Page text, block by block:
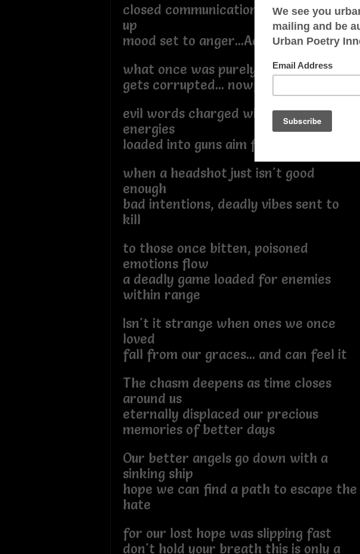
closed communication once shields are
up
mood set to anger...Adrenaline rush
what once was purely love
gets corrupted... now, rejected
evil words charged with negative
energies
loaded into guns aim for the heart
when a headshot just isn't good
enough
bad intentions, deadly vibes sent to
kill
to those once bitten, poisoned
emotions flow
a deadly game loaded for enemies
within range
Isn't it strange when ones we once
loved
fall from our graces... and can feel it
The chasm deepens as time closes
around us
eternally displaced our precious
memories of better days
Our better angels go down with a
sinking ship
hope we can find a path to escape the
hate
for our lost hope was slipping fast
don't hold your breath this is only a